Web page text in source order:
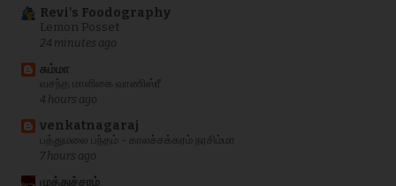
Revi's Foodography
Lemon Posset
24 minutes ago
சும்மா
வசந்த மாளிகை வாணிஸ்ரீ
4 hours ago
venkatnagaraj
பத்துமலை பந்தம் - காலச்சக்கரம் நரசிம்மா
7 hours ago
முத்துச்சரம்